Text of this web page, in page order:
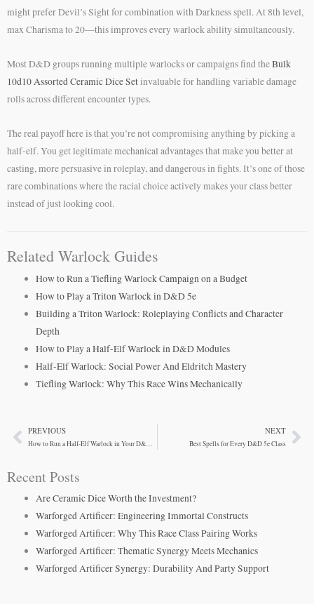
might prefer Devil’s Sight for combination with Darkness spell. At 8th level,
max Charisma to 20—this improves every warlock ability simultaneously.
Most D&D groups running multiple warlocks or campaigns find theBulk
10d10 Assorted Ceramic Dice Setinvaluable for handling variable damage
rolls across different encounter types.
The real payoff here is that you’re not compromising anything by picking a
half-elf. You get legitimate mechanical advantages that make you better at
casting, more persuasive in roleplay, and dangerous in fights. It’s one of those
rare combinations where the racial choice actively makes your class better
instead of just looking cool.
Related Warlock Guides
How to Run a Tiefling Warlock Campaign on a Budget
How to Play a Triton Warlock in D&D 5e
Building a Triton Warlock: Roleplaying Conflicts and Character
Depth
How to Play a Half-Elf Warlock in D&D Modules
Half-Elf Warlock: Social Power And Eldritch Mastery
Tiefling Warlock: Why This Race Wins Mechanically
PrevPREVIOUS
How to Run a Half-Elf Warlock in Your D&D Campaign
NEXT
Best Spells for Every D&D 5e Class
Recent Posts
Are Ceramic Dice Worth the Investment?
Warforged Artificer: Engineering Immortal Constructs
Warforged Artificer: Why This Race Class Pairing Works
Warforged Artificer: Thematic Synergy Meets Mechanics
Warforged Artificer Synergy: Durability And Party Support